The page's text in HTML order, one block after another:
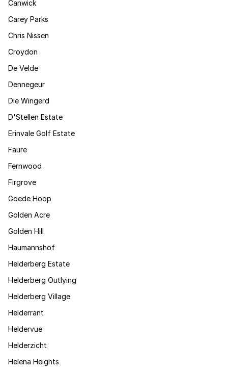
Canwick
Carey Parks
Chris Nissen
Croydon
De Velde
Dennegeur
Die Wingerd
D'Stellen Estate
Erinvale Golf Estate
Faure
Fernwood
Firgrove
Goede Hoop
Golden Acre
Golden Hill
Haumannshof
Helderberg Estate
Helderberg Outlying
Helderberg Village
Helderrant
Heldervue
Helderzicht
Helena Heights